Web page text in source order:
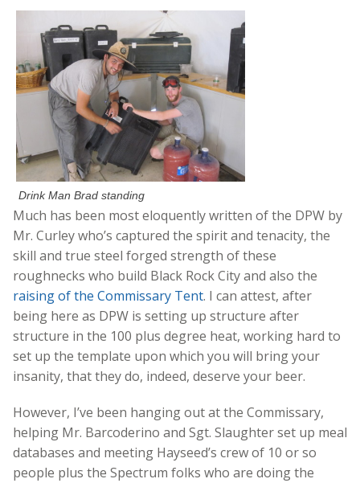
Drink Man Brad standing
Much has been most eloquently written of the DPW by
Mr. Curley who’s captured the spirit and tenacity, the
skill and true steel forged strength of these
roughnecks who build Black Rock City and also the
raising of the Commissary Tent. I can attest, after
being here as DPW is setting up structure after
structure in the 100 plus degree heat, working hard to
set up the template upon which you will bring your
insanity, that they do, indeed, deserve your beer.
However, I’ve been hanging out at the Commissary,
helping Mr. Barcoderino and Sgt. Slaughter set up meal
databases and meeting Hayseed’s crew of 10 or so
people plus the Spectrum folks who are doing the